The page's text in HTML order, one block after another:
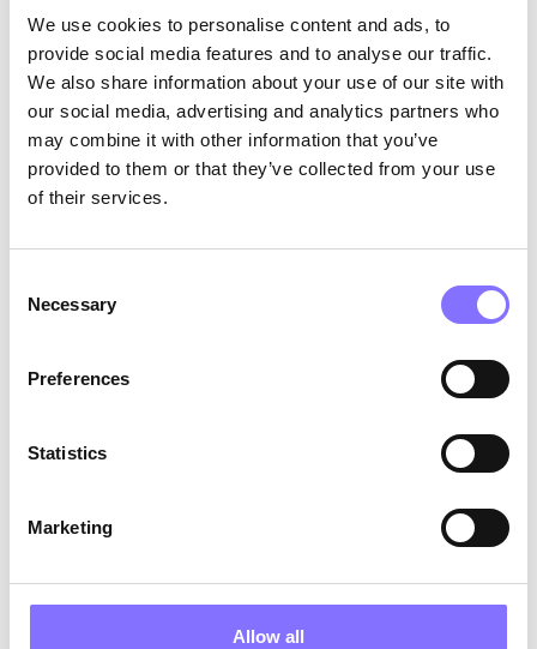
We use cookies to personalise content and ads, to
provide social media features and to analyse our traffic.
We also share information about your use of our site with
our social media, advertising and analytics partners who
may combine it with other information that you’ve
provided to them or that they’ve collected from your use
of their services.
Selection
Necessary
Preferences
Statistics
Marketing
Allow all
being able to articulate their experiences to
trusted adults can be a lifeline. For bystanders,
clear communication can deter a bully and show
support to the victim. For example, a bystander
sees a peer being bullied and speaks up, telling
the bully to stop and then explaining the
situation to a teacher. This clear communication
victim.Observation in Everyday Life: Parents and
through their interactions. A child practicing
empathy might be seen comforting a peer or
expressing concern about another's well-being.
Self-awareness might manifest as a child
Communication skills are evident when children
can talk openly about their experiences and
Bullying
The study by Potard C in 2021 focused on how